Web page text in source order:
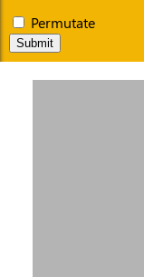
Permutate
Submit